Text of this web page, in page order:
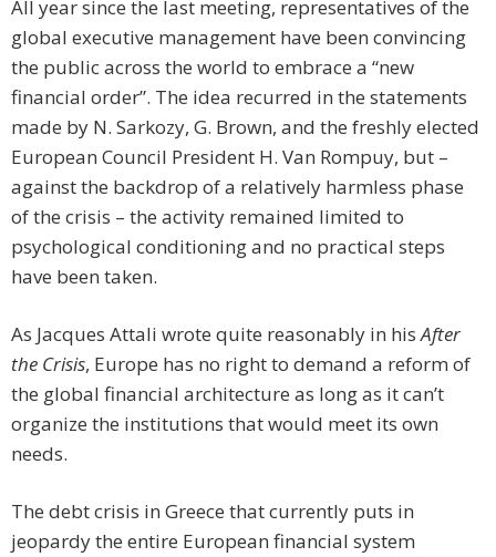
All year since the last meeting, representatives of the
global executive management have been convincing
the public across the world to embrace a “new
financial order”. The idea recurred in the statements
made by N. Sarkozy, G. Brown, and the freshly elected
European Council President H. Van Rompuy, but –
against the backdrop of a relatively harmless phase
of the crisis – the activity remained limited to
psychological conditioning and no practical steps
have been taken.
As Jacques Attali wrote quite reasonably in hisAfter
the Crisis, Europe has no right to demand a reform of
the global financial architecture as long as it can’t
organize the institutions that would meet its own
needs.
The debt crisis in Greece that currently puts in
jeopardy the entire European financial system